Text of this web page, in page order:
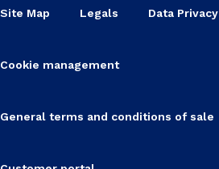
Site Map Legals Data Privacy
Cookie management
General terms and conditions of sale